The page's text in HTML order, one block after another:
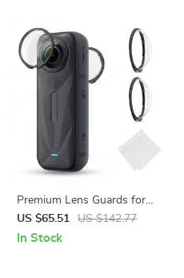
Premium Lens Guards for
Insta360 X5 – High
Transparency Tempered Glass
US $65.51 US $142.77
In Stock